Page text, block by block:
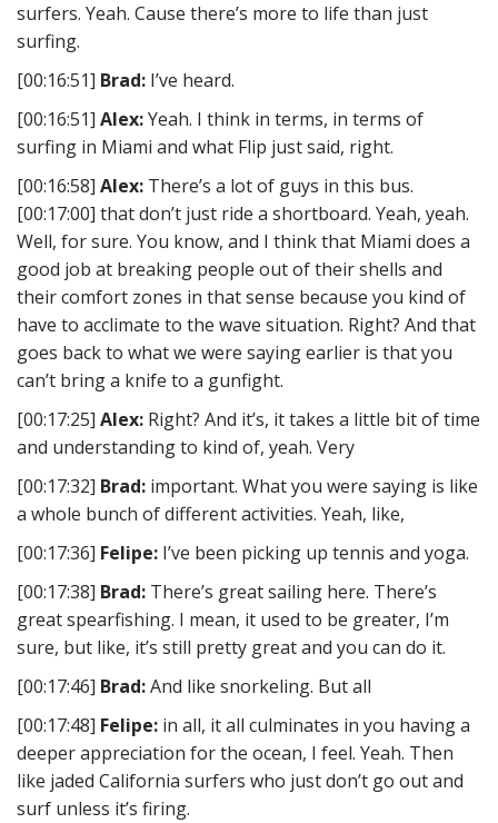
surfers. Yeah. Cause there’s more to life than just
surfing.
[00:16:51] Brad: I’ve heard.
[00:16:51] Alex:Yeah. I think in terms, in terms of
surfing in Miami and what Flip just said, right.
[00:16:58] Alex: There’s a lot of guys in this bus.
[00:17:00] that don’t just ride a shortboard. Yeah, yeah.
Well, for sure. You know, and I think that Miami does a
good job at breaking people out of their shells and
their comfort zones in that sense because you kind of
have to acclimate to the wave situation. Right? And that
goes back to what we were saying earlier is that you
can’t bring a knife to a gunfight.
[00:17:25] Alex: Right? And it’s, it takes a little bit of time
and understanding to kind of, yeah. Very
[00:17:32] Brad: important. What you were saying is like
a whole bunch of different activities. Yeah, like,
[00:17:36] Felipe: I’ve been picking up tennis and yoga.
[00:17:38] Brad: There’s great sailing here. There’s
great spearfishing. I mean, it used to be greater, I’m
sure, but like, it’s still pretty great and you can do it.
[00:17:46] Brad:And like snorkeling. But all
[00:17:48] Felipe: in all, it all culminates in you having a
deeper appreciation for the ocean, I feel. Yeah. Then
like jaded California surfers who just don’t go out and
surf unless it’s firing.